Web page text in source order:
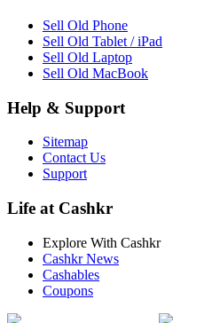
Sell Old Phone
Sell Old Tablet / iPad
Sell Old Laptop
Sell Old MacBook
Help & Support
Sitemap
Contact Us
Support
Life at Cashkr
Explore With Cashkr
Cashkr News
Cashables
Coupons